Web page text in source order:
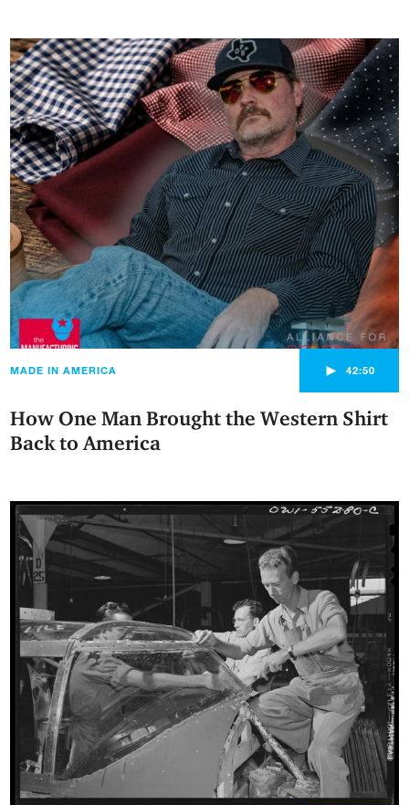
MADE IN AMERICA ► 42:50
How One Man Brought the Western Shirt
Back to America